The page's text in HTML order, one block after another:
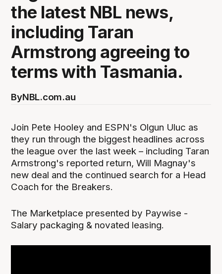
the latest NBL news,
including Taran
Armstrong agreeing to
terms with Tasmania.
ByNBL.com.au
Join Pete Hooley and ESPN's Olgun Uluc as
they run through the biggest headlines across
the league over the last week – including Taran
Armstrong's reported return, Will Magnay's
new deal and the continued search for a Head
Coach for the Breakers.
The Marketplace presented by Paywise -
Salary packaging & novated leasing.